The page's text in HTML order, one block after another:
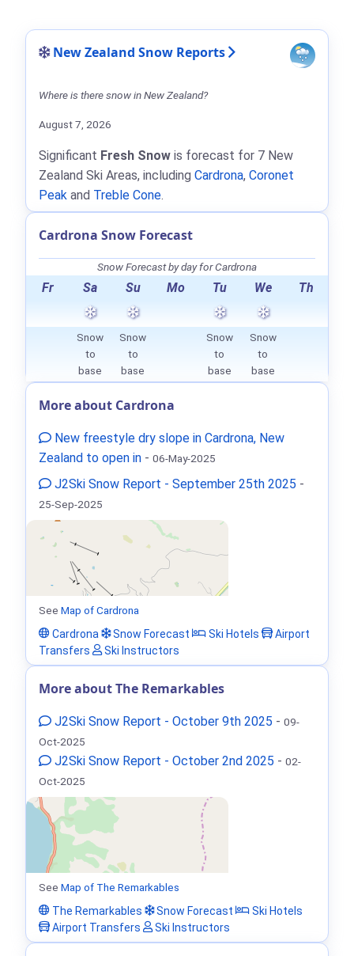
New Zealand Snow Reports
Where is there snow in New Zealand?
August 7, 2026
Significant Fresh Snow is forecast for 7 New
Zealand Ski Areas, including Cardrona, Coronet
Peak and Treble Cone.
Cardrona Snow Forecast
Snow Forecast by day for Cardrona
Fr Sa Su Mo Tu We Th
Snow
to
base
Snow
to
base
Snow
to
base
Snow
to
base
More about Cardrona
New freestyle dry slope in Cardrona, New
Zealand to open in - 06-May-2025
J2Ski Snow Report - September 25th 2025 -
25-Sep-2025
See Map of Cardrona
Cardrona
Snow Forecast Ski Hotels
Airport
Transfers
Ski Instructors
More about The Remarkables
J2Ski Snow Report - October 9th 2025 - 09-
Oct-2025
J2Ski Snow Report - October 2nd 2025 - 02-
Oct-2025
See Map of The Remarkables
The Remarkables
Snow Forecast
Ski Hotels
Airport Transfers
Ski Instructors